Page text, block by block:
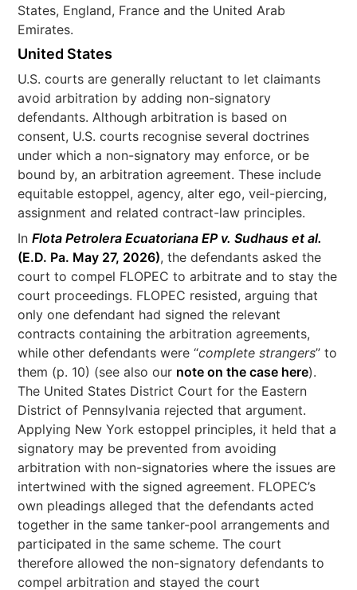
States, England, France and the United Arab
Emirates.
United States
U.S. courts are generally reluctant to let claimants
avoid arbitration by adding non-signatory
defendants. Although arbitration is based on
consent, U.S. courts recognise several doctrines
under which a non-signatory may enforce, or be
bound by, an arbitration agreement. These include
equitable estoppel, agency, alter ego, veil-piercing,
assignment and related contract-law principles.
InFlota Petrolera Ecuatoriana EP v. Sudhaus et al.
(E.D. Pa. May 27, 2026), the defendants asked the
court to compel FLOPEC to arbitrate and to stay the
court proceedings. FLOPEC resisted, arguing that
only one defendant had signed the relevant
contracts containing the arbitration agreements,
while other defendants were “complete strangers” to
them (p. 10) (see also our note on the case here).
The United States District Court for the Eastern
District of Pennsylvania rejected that argument.
Applying New York estoppel principles, it held that a
signatory may be prevented from avoiding
arbitration with non-signatories where the issues are
intertwined with the signed agreement. FLOPEC’s
own pleadings alleged that the defendants acted
together in the same tanker-pool arrangements and
participated in the same scheme. The court
therefore allowed the non-signatory defendants to
compel arbitration and stayed the court